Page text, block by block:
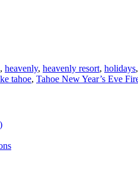
, heavenly, heavenly resort, holidays,
tahoe, Tahoe New Year’s Eve